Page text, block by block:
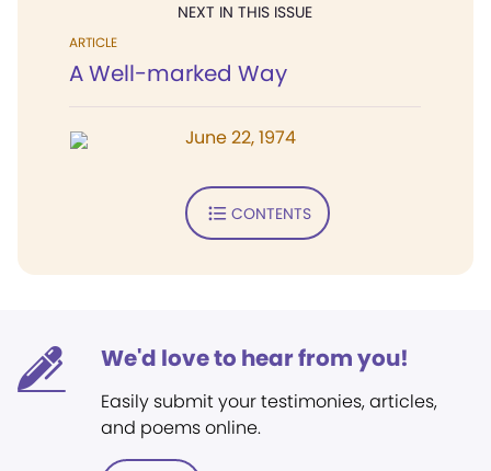
NEXT IN THIS ISSUE
ARTICLE
A Well-marked Way
June 22, 1974
CONTENTS
We'd love to hear from you!
Easily submit your testimonies, articles,
and poems online.